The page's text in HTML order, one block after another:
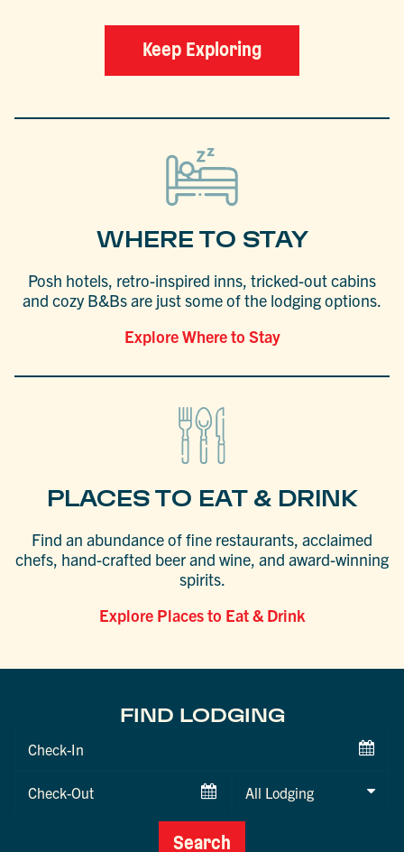
Keep Exploring
WHERE TO STAY
Posh hotels, retro-inspired inns, tricked-out cabins
and cozy B&Bs are just some of the lodging options.
Explore Where to Stay
PLACES TO EAT & DRINK
Find an abundance of fine restaurants, acclaimed
chefs, hand-crafted beer and wine, and award-winning
spirits.
Explore Places to Eat & Drink
FIND LODGING
Checkin
Date
Checkout
Search